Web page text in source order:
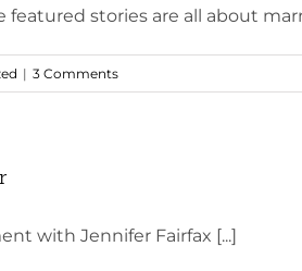
stories are all about
| 3 Comments
with Jennifer Fairfax [...]